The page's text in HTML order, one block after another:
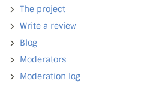
The project
Write a review
Blog
Moderators
Moderation log